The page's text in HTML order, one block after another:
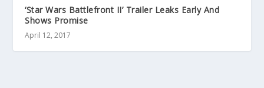
‘Star Wars Battlefront II’ Trailer Leaks Early And
Shows Promise
April 12, 2017